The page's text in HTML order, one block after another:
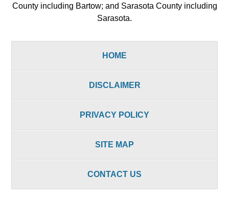
County including Bartow; and Sarasota County including
Sarasota.
HOME
DISCLAIMER
PRIVACY POLICY
SITE MAP
CONTACT US